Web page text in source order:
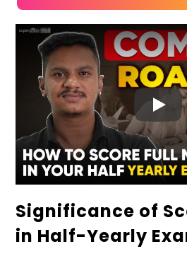
Significance of
in Half-Yearly